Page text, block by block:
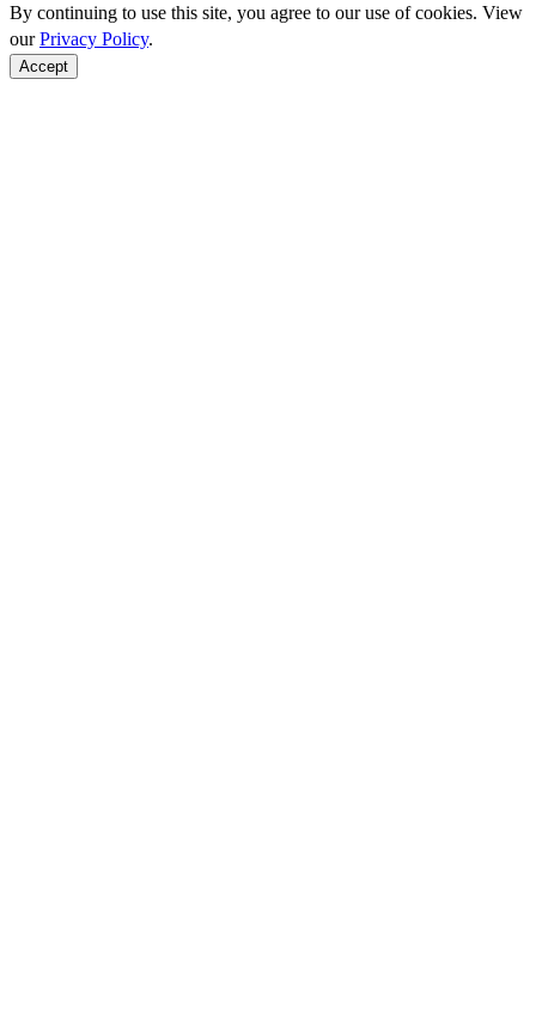
By continuing to use this site, you agree to our use of cookies. View
ourPrivacy Policy.
Accept